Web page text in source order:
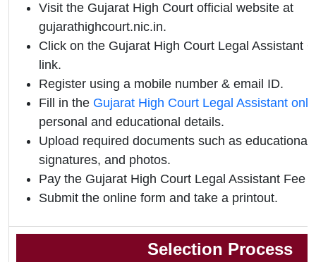
Visit the Gujarat High Court official website at
gujarathighcourt.nic.in.
Click on the Gujarat High Court Legal Assistant
link.
Register using a mobile number & email ID.
Fill in the Gujarat High Court Legal Assistant
personal and educational details.
Upload required documents such as educational
signatures, and photos.
Pay the Gujarat High Court Legal Assistant Fee
Submit the online form and take a printout.
Selection Process